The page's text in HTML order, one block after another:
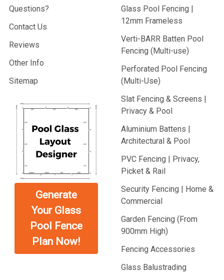
Questions?
Contact Us
Reviews
Other Info
Sitemap
Generate
Your Glass
Pool Fence
Plan Now!
Glass Pool Fencing |
12mm Frameless
Verti-BARR Batten Pool
Fencing (Multi-use)
Perforated Pool Fencing
(Multi-Use)
Slat Fencing & Screens |
Privacy & Pool
Aluminium Battens |
Architectural & Pool
PVC Fencing | Privacy,
Picket & Rail
Security Fencing | Home &
Commercial
Garden Fencing (From
900mm High)
Fencing Accessories
Glass Balustrading